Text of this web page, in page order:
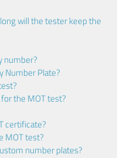
will the tester keep the
number?
Number Plate?
the MOT test?
certificate?
MOT test?
number plates?